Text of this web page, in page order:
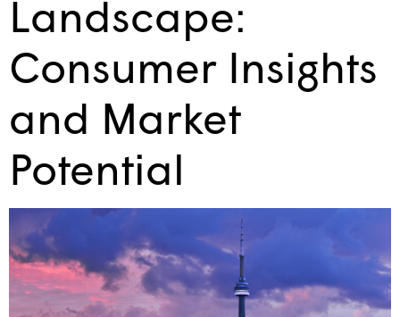
Landscape:
Consumer Insights
and Market
Potential